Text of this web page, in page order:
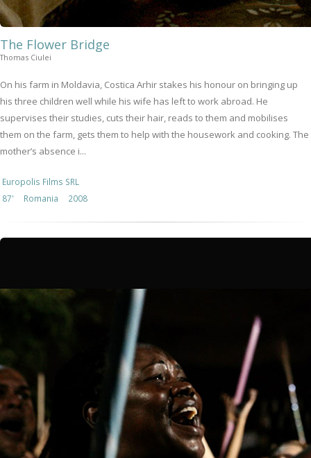
The Flower Bridge
Thomas Ciulei
On his farm in Moldavia, Costica Arhir stakes his honour on bringing up
his three children well while his wife has left to work abroad. He
supervises their studies, cuts their hair, reads to them and mobilises
them on the farm, gets them to help with the housework and cooking. The
mother’s absence i...
Europolis Films SRL
87'
Romania 2008